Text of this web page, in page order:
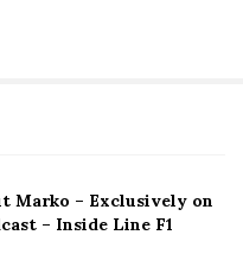
Marko – Exclusively on
– Inside Line F1